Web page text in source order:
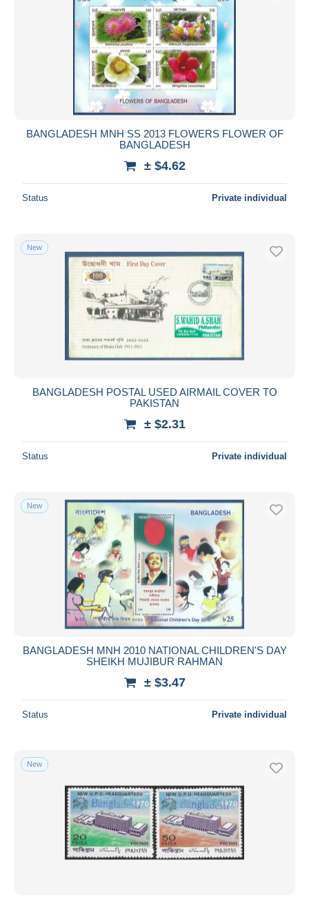
BANGLADESH MNH SS 2013 FLOWERS FLOWER OF
BANGLADESH
± $4.62
Status Private individual
New
BANGLADESH POSTAL USED AIRMAIL COVER TO
PAKISTAN
± $2.31
Status Private individual
New
BANGLADESH MNH 2010 NATIONAL CHILDREN'S DAY
SHEIKH MUJIBUR RAHMAN
± $3.47
Status Private individual
New